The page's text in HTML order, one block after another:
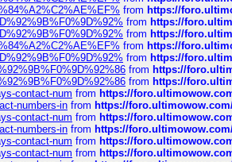
from https://
from https://
from https://
from https://
from https://
from https://
from https://
contact-num from https://
numbers-in from https://
contact-num from https://
numbers-in from https://
contact-num from https://
contact-num from https://